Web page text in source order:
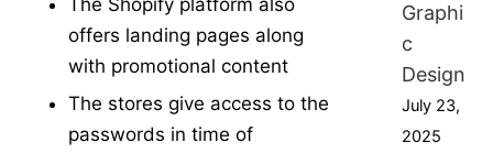
The Shopify platform also
offers landing pages along
with promotional content
The stores give access to the
passwords in time of
Graphi
c
Design
July 23,
2025